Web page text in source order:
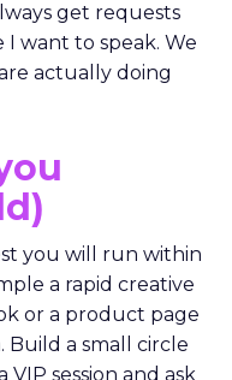
get requests
want to speak. We
actually doing
you will run within
a rapid creative
or a product page
Build a small circle
session and ask